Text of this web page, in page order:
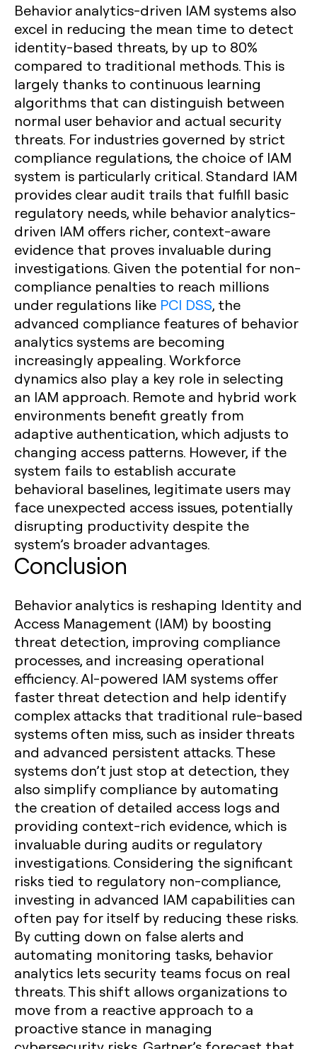
Behavior analytics-driven IAM systems also
excel in reducing the mean time to detect
identity-based threats, by up to 80%
compared to traditional methods. This is
largely thanks to continuous learning
algorithms that can distinguish between
normal user behavior and actual security
threats. For industries governed by strict
compliance regulations, the choice of IAM
system is particularly critical. Standard IAM
provides clear audit trails that fulfill basic
regulatory needs, while behavior analytics-
driven IAM offers richer, context-aware
evidence that proves invaluable during
investigations. Given the potential for non-
compliance penalties to reach millions
under regulations like PCI DSS, the
advanced compliance features of behavior
analytics systems are becoming
increasingly appealing. Workforce
dynamics also play a key role in selecting
an IAM approach. Remote and hybrid work
environments benefit greatly from
adaptive authentication, which adjusts to
changing access patterns. However, if the
system fails to establish accurate
behavioral baselines, legitimate users may
face unexpected access issues, potentially
disrupting productivity despite the
system’s broader advantages.
Conclusion
Behavior analytics is reshaping Identity and
Access Management (IAM) by boosting
threat detection, improving compliance
processes, and increasing operational
efficiency. AI-powered IAM systems offer
faster threat detection and help identify
complex attacks that traditional rule-based
systems often miss, such as insider threats
and advanced persistent attacks. These
systems don’t just stop at detection, they
also simplify compliance by automating
the creation of detailed access logs and
providing context-rich evidence, which is
invaluable during audits or regulatory
investigations. Considering the significant
risks tied to regulatory non-compliance,
investing in advanced IAM capabilities can
often pay for itself by reducing these risks.
By cutting down on false alerts and
automating monitoring tasks, behavior
analytics lets security teams focus on real
threats. This shift allows organizations to
move from a reactive approach to a
proactive stance in managing